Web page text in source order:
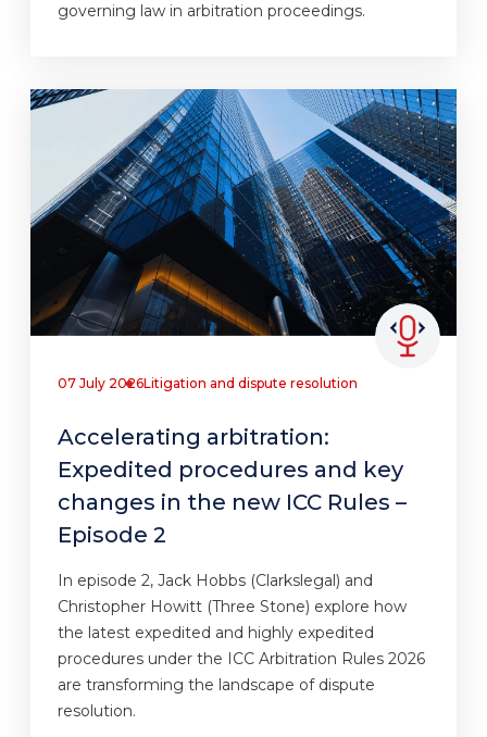
governing law in arbitration proceedings.
07 July 2026Litigation and dispute resolution
Accelerating arbitration:
Expedited procedures and key
changes in the new ICC Rules –
Episode 2
In episode 2, Jack Hobbs (Clarkslegal) and
Christopher Howitt (Three Stone) explore how
the latest expedited and highly expedited
procedures under the ICC Arbitration Rules 2026
are transforming the landscape of dispute
resolution.